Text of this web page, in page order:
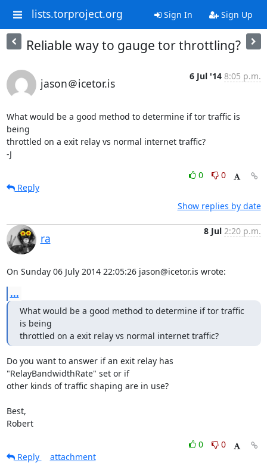
lists.torproject.org Sign In Sign Up
Reliable way to gauge tor throttling?
jason＠icetor.is
6 Jul '14 8:05 p.m.
What would be a good method to determine if tor traffic is
being
throttled on a exit relay vs normal internet traffic?
-J
0
0
Reply
Show replies by date
ra
8 Jul 2:20 p.m.
On Sunday 06 July 2014 22:05:26 jason@icetor.is wrote:
...
What would be a good method to determine if tor traffic
is being
throttled on a exit relay vs normal internet traffic?
Do you want to answer if an exit relay has
"RelayBandwidthRate" set or if
other kinds of traffic shaping are in use?
Best,
Robert
0
0
Reply
attachment